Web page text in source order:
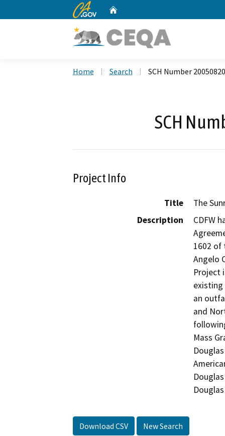
CA.gov
Home Search SCH Number
SCH
Project Info
Title
The
Description
CDFW
1602 of
Angelo
Project
an
and
Mass
Download CSV New Search